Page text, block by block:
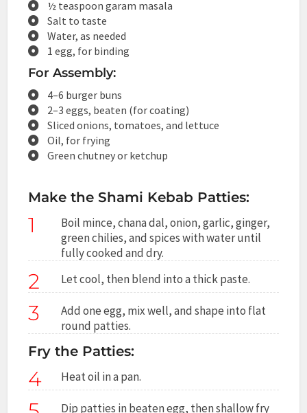
½ teaspoon garam masala
Salt to taste
Water, as needed
1 egg, for binding
For Assembly:
4–6 burger buns
2–3 eggs, beaten (for coating)
Sliced onions, tomatoes, and lettuce
Oil, for frying
Green chutney or ketchup
Make the Shami Kebab Patties:
1
Boil mince, chana dal, onion, garlic, ginger,
green chilies, and spices with water until
fully cooked and dry.
2 Let cool, then blend into a thick paste.
3
Add one egg, mix well, and shape into flat
round patties.
Fry the Patties:
4 Heat oil in a pan.
Dip patties in beaten egg, then shallow fry